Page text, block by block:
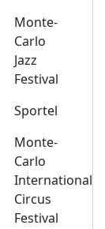
Monte-
Carlo
Jazz
Festival
Sportel
Monte-
Carlo
International
Circus
Festival